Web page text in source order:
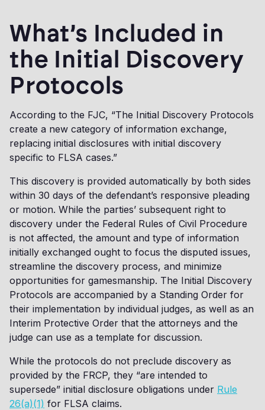
What’s Included in
the Initial Discovery
Protocols
According to the FJC, “The Initial Discovery Protocols
create a new category of information exchange,
replacing initial disclosures with initial discovery
specific to FLSA cases.”
This discovery is provided automatically by both sides
within 30 days of the defendant’s responsive pleading
or motion. While the parties’ subsequent right to
discovery under the Federal Rules of Civil Procedure
is not affected, the amount and type of information
initially exchanged ought to focus the disputed issues,
streamline the discovery process, and minimize
opportunities for gamesmanship. The Initial Discovery
Protocols are accompanied by a Standing Order for
their implementation by individual judges, as well as an
Interim Protective Order that the attorneys and the
judge can use as a template for discussion.
While the protocols do not preclude discovery as
provided by the FRCP, they “are intended to
supersede” initial disclosure obligations under Rule
26(a)(1) for FLSA claims.